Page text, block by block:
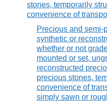
stones, temporarily
convenience of
Precious and semi-
synthetic or
whether or not
mounted or set,
reconstructed
precious stones,
convenience of
simply sawn or